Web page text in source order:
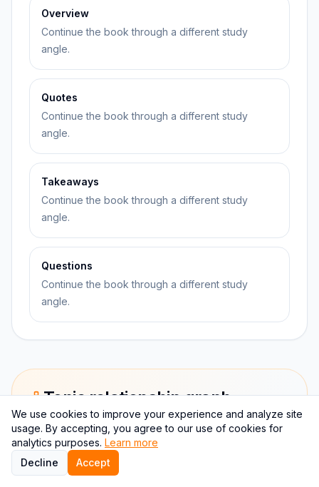
Overview
Continue the book through a different study
angle.
Quotes
Continue the book through a different study
angle.
Takeaways
Continue the book through a different study
angle.
Questions
Continue the book through a different study
angle.
Topic relationship graph
This graph keeps Everything is F*cked: A Book About
Hope attached to self-help.
We use cookies to improve your experience and analyze site
usage. By accepting, you agree to our use of cookies for
analytics purposes. Learn more
Decline
Accept